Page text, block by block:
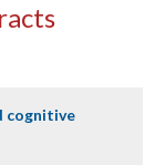
cognitive